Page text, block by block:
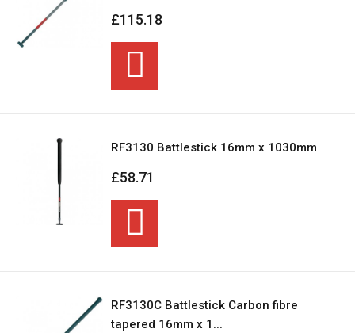
£115.18
RF3130 Battlestick 16mm x 1030mm
£58.71
RF3130C Battlestick Carbon fibre
tapered 16mm x 1...